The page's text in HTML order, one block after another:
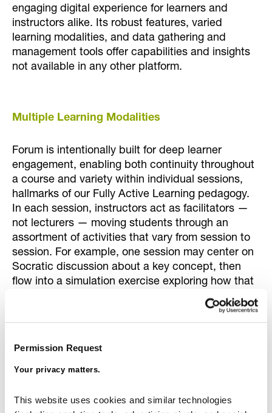
Permission Request
Your privacy matters.
This website uses cookies and similar technologies
engaging digital experience for learners and
instructors alike. Its robust features, varied
learning modalities, and data gathering and
management tools offer capabilities and insights
not available in any other platform.
Multiple Learning Modalities
Forum is intentionally built for deep learner
engagement, enabling both continuity throughout
a course and variety within individual sessions,
hallmarks of our Fully Active Learning pedagogy.
In each session, instructors act as facilitators —
not lecturers — moving students through an
assortment of activities that vary from session to
session. For example, one session may center on
Socratic discussion about a key concept, then
flow into a simulation exercise exploring how that
concept can yield different outcomes; the next
session might reintroduce that same concept, but
use breakout groups to analyze the reasons for
This level of instructional fluidity and pedagogical
sophistication is nearly impossible in standard
platforms.